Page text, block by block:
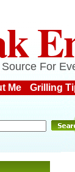
For
Me Grilling